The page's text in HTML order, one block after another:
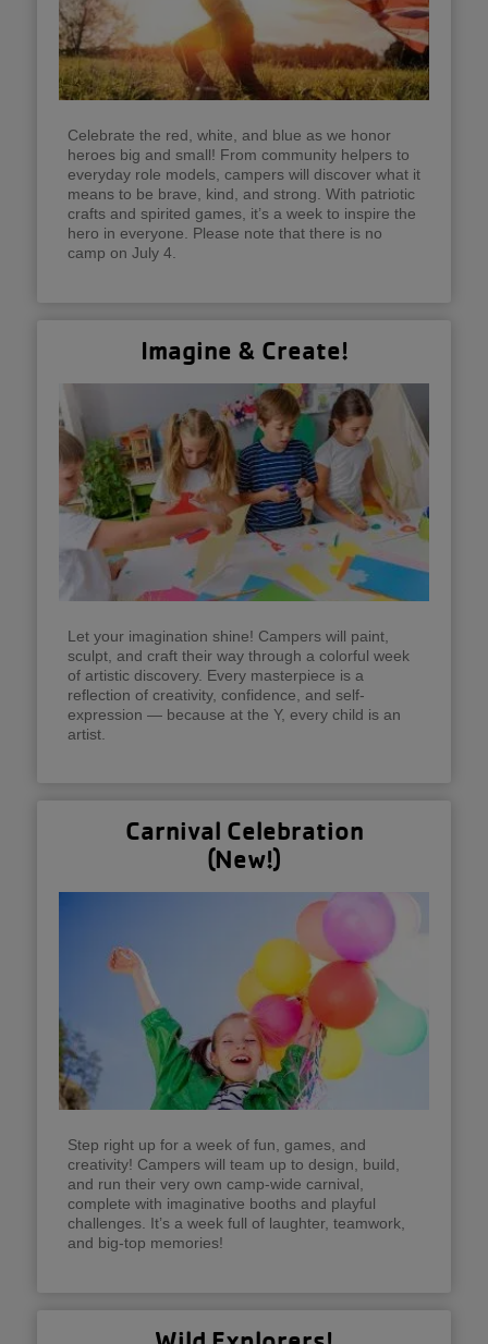
Celebrate the red, white, and blue as we honor
heroes big and small! From community helpers to
everyday role models, campers will discover what it
means to be brave, kind, and strong. With patriotic
crafts and spirited games, it’s a week to inspire the
hero in everyone. Please note that there is no
camp on July 4.
Imagine & Create!
Let your imagination shine! Campers will paint,
sculpt, and craft their way through a colorful week
of artistic discovery. Every masterpiece is a
reflection of creativity, confidence, and self-
expression — because at the Y, every child is an
artist.
Carnival Celebration
(New!)
Step right up for a week of fun, games, and
creativity! Campers will team up to design, build,
and run their very own camp-wide carnival,
complete with imaginative booths and playful
challenges. It’s a week full of laughter, teamwork,
and big-top memories!